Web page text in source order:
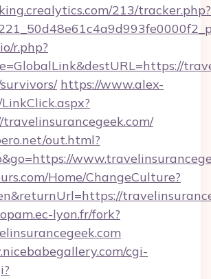
213/tracker.php?
r.php?
https://www.alex-
out.html?
Home/ChangeCulture?
lyon.fr/fork?
cgi-